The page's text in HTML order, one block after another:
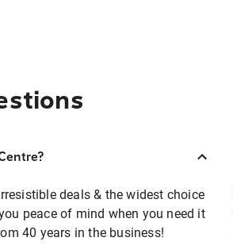
deals & the widest choice
peace of mind when you need it
40 years in the business!